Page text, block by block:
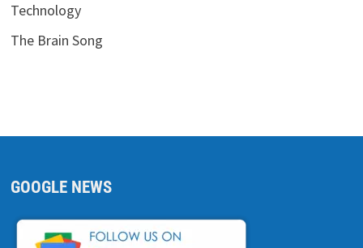
Technology
The Brain Song
GOOGLE NEWS